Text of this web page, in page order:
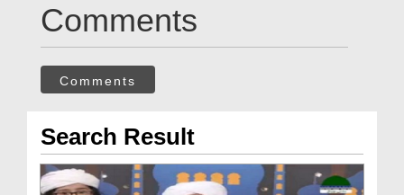
Comments
Comments
Search Result